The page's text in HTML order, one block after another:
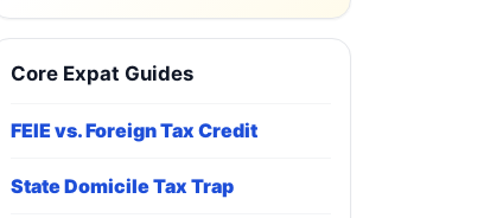
Core Expat Guides
FEIE vs. Foreign Tax Credit
State Domicile Tax Trap